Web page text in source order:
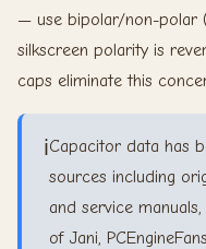
— use bipolar/non-polar
silkscreen polarity is
caps eliminate this
ℹ️Capacitor data has
sources including
and service
of Jani,